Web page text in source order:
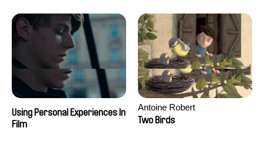
Using Personal Experiences In
Film
Antoine Robert
Two Birds